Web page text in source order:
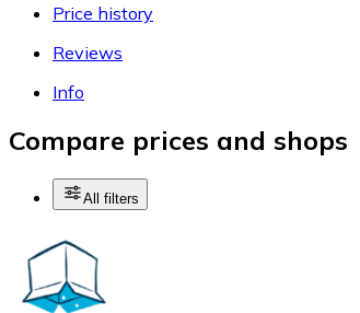
Price history
Reviews
Info
Compare prices and shops
All filters